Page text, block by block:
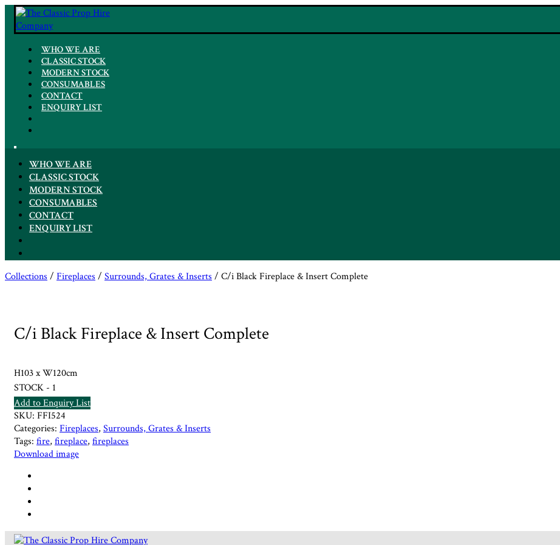
WHO WE ARE
CLASSIC STOCK
MODERN STOCK
CONSUMABLES
CONTACT
ENQUIRY LIST
WHO WE ARE
CLASSIC STOCK
MODERN STOCK
CONSUMABLES
CONTACT
ENQUIRY LIST
Collections / Fireplaces / Surrounds, Grates & Inserts / C/i Black Fireplace & Insert Complete
C/i Black Fireplace & Insert Complete
H103 x W120cm
STOCK - 1
Add to Enquiry List
SKU: FFI524
Categories: Fireplaces, Surrounds, Grates & Inserts
Tags: fire, fireplace, fireplaces
Download image